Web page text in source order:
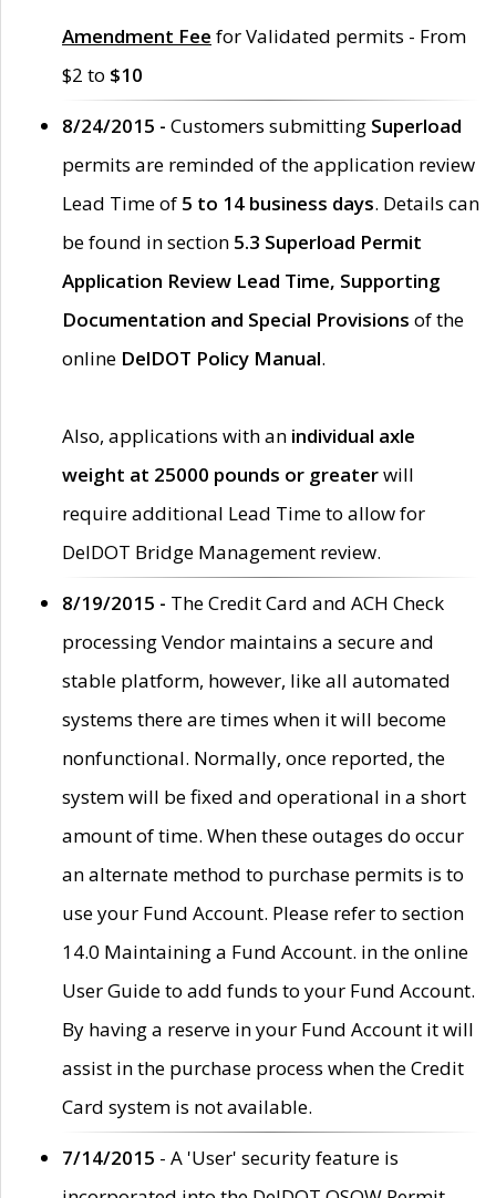
Amendment Fee for Validated permits - From
$2 to $10
8/24/2015 - Customers submitting Superload
permits are reminded of the application review
Lead Time of 5 to 14 business days. Details can
be found in section 5.3 Superload Permit
Application Review Lead Time, Supporting
Documentation and Special Provisions of the
online DelDOT Policy Manual.
Also, applications with an individual axle
weight at 25000 pounds or greaterwill
require additional Lead Time to allow for
DelDOT Bridge Management review.
8/19/2015 - The Credit Card and ACH Check
processing Vendor maintains a secure and
stable platform, however, like all automated
systems there are times when it will become
nonfunctional. Normally, once reported, the
system will be fixed and operational in a short
amount of time. When these outages do occur
an alternate method to purchase permits is to
use your Fund Account. Please refer to section
14.0 Maintaining a Fund Account. in the online
User Guide to add funds to your Fund Account.
By having a reserve in your Fund Account it will
assist in the purchase process when the Credit
Card system is not available.
7/14/2015 - A 'User' security feature is